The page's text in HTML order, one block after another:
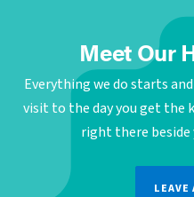
Meet Our
Everything we do starts
visit to the day you get the
right there beside
LEAVE